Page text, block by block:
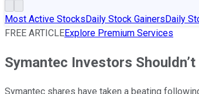
Most Active StocksDaily Stock GainersDaily
FREE ARTICLEExplore Premium Services
Symantec Investors
Symantec shares have taken a beating